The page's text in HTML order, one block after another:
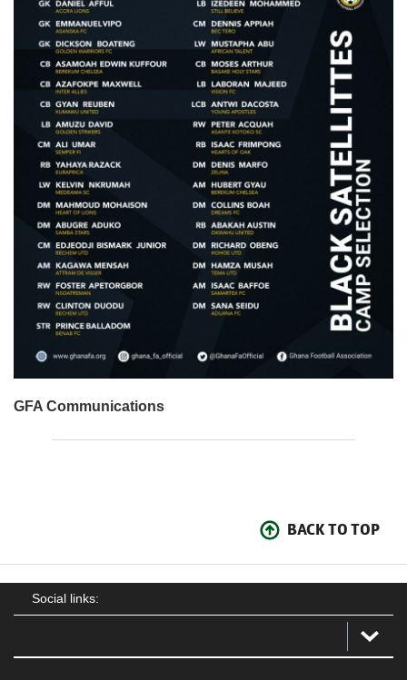
GFA Communications
BACK TO TOP
Social links: